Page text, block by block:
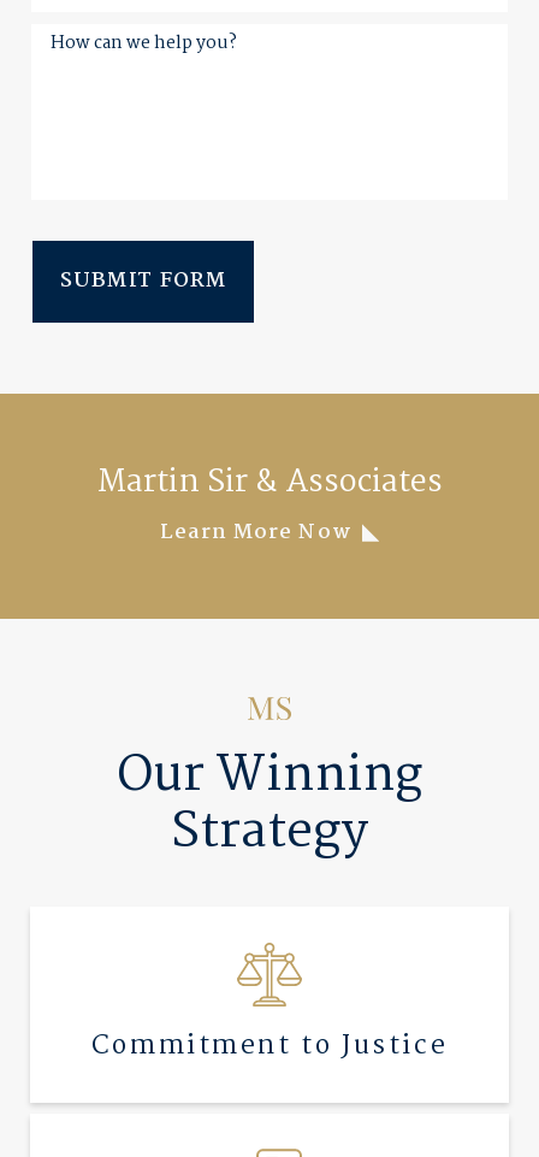
How can we help you?
SUBMIT FORM
Martin Sir & Associates
Learn More Now
Our Winning
Strategy
Commitment to Justice